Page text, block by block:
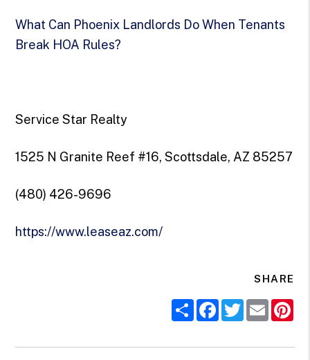
What Can Phoenix Landlords Do When Tenants
Break HOA Rules?
Service Star Realty
1525 N Granite Reef #16, Scottsdale, AZ 85257
(480) 426-9696
https://www.leaseaz.com/
SHARE
ShareFacebook
Twitter
Email